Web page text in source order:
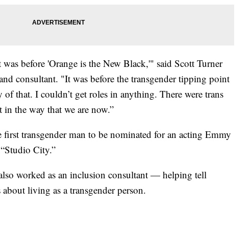
before 'Orange is the New Black,'" said Scott Turner
consultant. "It was before the transgender tipping point
that. I couldn’t get roles in anything. There were trans
the way that we are now.”
transgender man to be nominated for an acting Emmy
City.”
worked as an inclusion consultant — helping tell
living as a transgender person.